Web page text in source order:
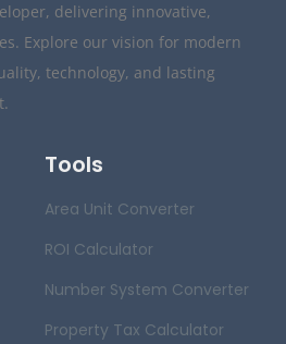
delivering innovative,
Explore our vision for modern
technology, and lasting
Tools
Area Unit Converter
ROI Calculator
Number System Converter
Property Tax Calculator